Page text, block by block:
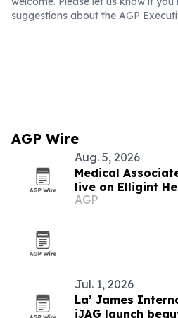
suggestions about the AGP
AGP Wire
Aug. 5, 2026
Medical
live on Elligint
platform
AGP
Jul. 1, 2026
La’ James
iJAG launch